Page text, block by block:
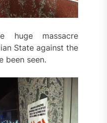
huge massacre
State against the
been seen.